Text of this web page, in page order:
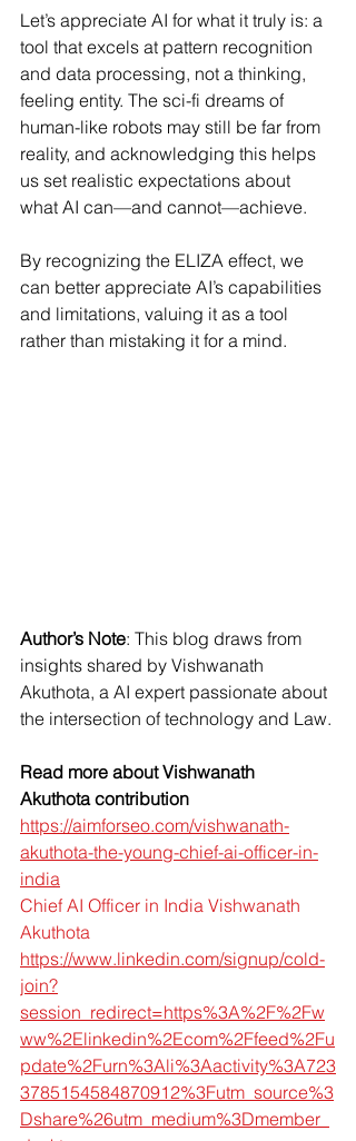
Let’s appreciate AI for what it truly is: a
tool that excels at pattern recognition
and data processing, not a thinking,
feeling entity. The sci-fi dreams of
human-like robots may still be far from
reality, and acknowledging this helps
us set realistic expectations about
what AI can—and cannot—achieve.
By recognizing the ELIZA effect, we
can better appreciate AI’s capabilities
and limitations, valuing it as a tool
rather than mistaking it for a mind.
Author’s Note: This blog draws from
insights shared by Vishwanath
Akuthota, a AI expert passionate about
the intersection of technology and Law.
Read more about Vishwanath
Akuthota contribution
https://aimforseo.com/vishwanath-
akuthota-the-young-chief-ai-officer-in-
india
Chief AI Officer in India Vishwanath
Akuthota
https://www.linkedin.com/signup/cold-
join?
session_redirect=https%3A%2F%2Fw
ww%2Elinkedin%2Ecom%2Ffeed%2Fu
pdate%2Furn%3Ali%3Aactivity%3A723
3785154584870912%3Futm_source%3
Dshare%26utm_medium%3Dmember_